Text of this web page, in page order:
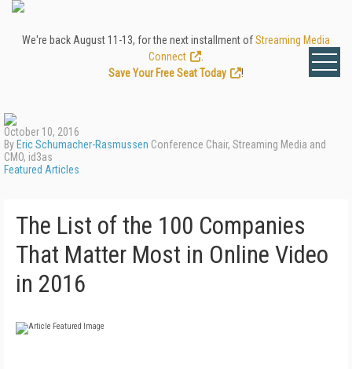
We're back August 11-13, for the next installment ofStreaming Media
Connect
Save Your Free Seat Today
!
October 10, 2016
By Eric Schumacher-Rasmussen Conference Chair, Streaming Media and
CMO, id3as
Featured Articles
The List of the 100 Companies
That Matter Most in Online Video
in 2016